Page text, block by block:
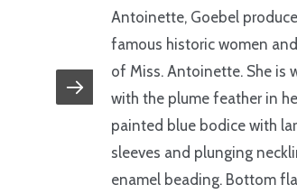
Antoinette, Goebel
famous historic women
of Miss. Antoinette. She is
with the plume feather in
painted blue bodice with
sleeves and plunging
enamel beading. Bottom